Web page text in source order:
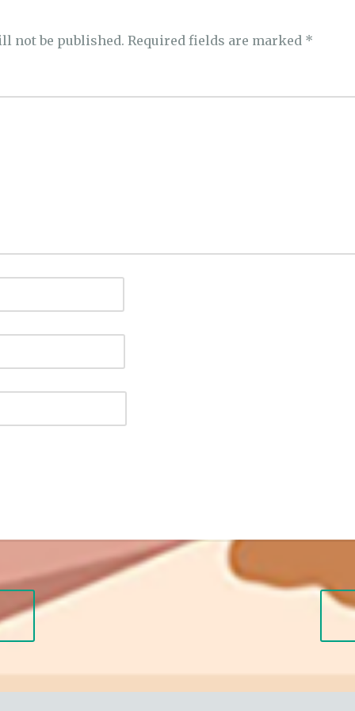
not be published. Required fields are marked *